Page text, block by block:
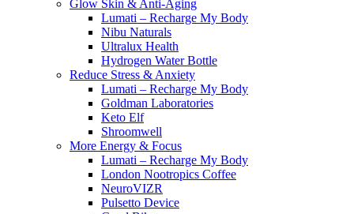
Glow Skin & Anti-Aging
Lumati – Recharge My Body
Nibu Naturals
Ultralux Health
Hydrogen Water Bottle
Reduce Stress & Anxiety
Lumati – Recharge My Body
Goldman Laboratories
Keto Elf
Shroomwell
More Energy & Focus
Lumati – Recharge My Body
London Nootropics Coffee
NeuroVIZR
Pulsetto Device